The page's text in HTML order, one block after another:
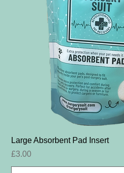
Large Absorbent Pad Insert
Price
£3.00